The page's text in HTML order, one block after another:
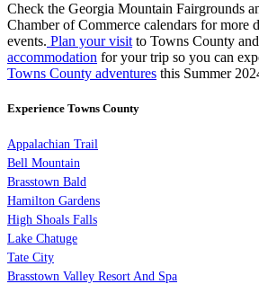
Check the Georgia Mountain Fairgrounds
Chamber of Commerce calendars for more
events. Plan your visit to Towns County and
accommodation for your trip so you can
Towns County adventures this Summer
Experience Towns County
Appalachian Trail
Bell Mountain
Brasstown Bald
Hamilton Gardens
High Shoals Falls
Lake Chatuge
Tate City
Brasstown Valley Resort And Spa